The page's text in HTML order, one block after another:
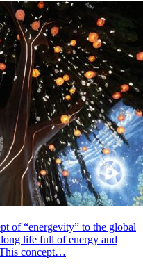
of “energevity” to the global
life full of energy and
concept…